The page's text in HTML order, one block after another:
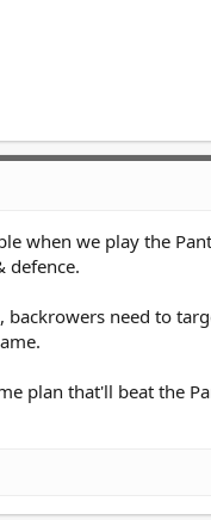
when we play the
defence.
need to
plan that'll beat the